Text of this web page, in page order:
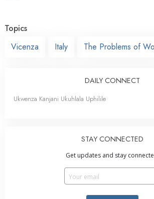
Topics
Vicenza
Italy The Problems of
DAILY CONNECT
Ukwenza Kanjani Ukuhlala Uphilile
STAY CONNECTED
Get updates and stay